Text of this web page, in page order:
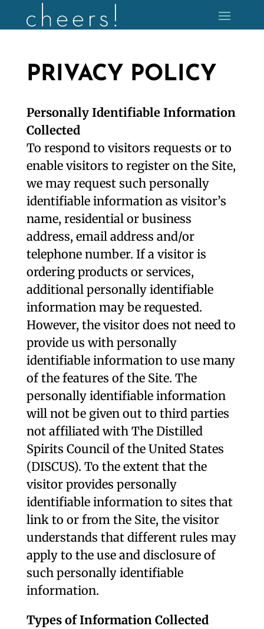
PRIVACY POLICY
Personally Identifiable Information
Collected
To respond to visitors requests or to
enable visitors to register on the Site,
we may request such personally
identifiable information as visitor’s
name, residential or business
address, email address and/or
telephone number. If a visitor is
ordering products or services,
additional personally identifiable
information may be requested.
However, the visitor does not need to
provide us with personally
identifiable information to use many
of the features of the Site. The
personally identifiable information
will not be given out to third parties
not affiliated with The Distilled
Spirits Council of the United States
(DISCUS). To the extent that the
visitor provides personally
identifiable information to sites that
link to or from the Site, the visitor
understands that different rules may
apply to the use and disclosure of
such personally identifiable
information.
Types of Information Collected